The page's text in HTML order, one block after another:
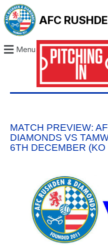
AFC
Menu
MATCH PREVIEW:
DIAMONDS VS
6TH DECEMBER